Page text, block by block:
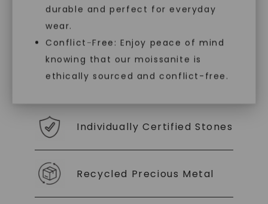
durable and perfect for everyday
wear.
Conflict-Free: Enjoy peace of mind
knowing that our moissanite is
ethically sourced and conflict-free.
With our mantra, 'Made, not Mined™, we invite
you to embrace elegance with peace of mind.
As Low As 0% Financing
Individually Certified Stones
Recycled Precious Metal